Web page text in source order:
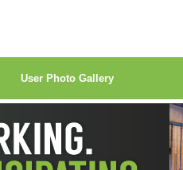
User Photo Gallery